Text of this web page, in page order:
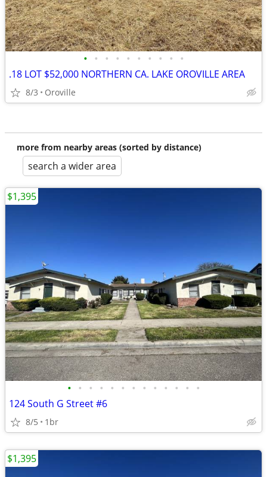
• • • • • • • • • •
.18 LOT $52,000 NORTHERN CA. LAKE OROVILLE AREA
8/3 Oroville
more from nearby areas (sorted by distance)
search a wider area
• • • • • • • • • • • • •
124 South G Street #6
8/5 1br
$1,395
$1,395